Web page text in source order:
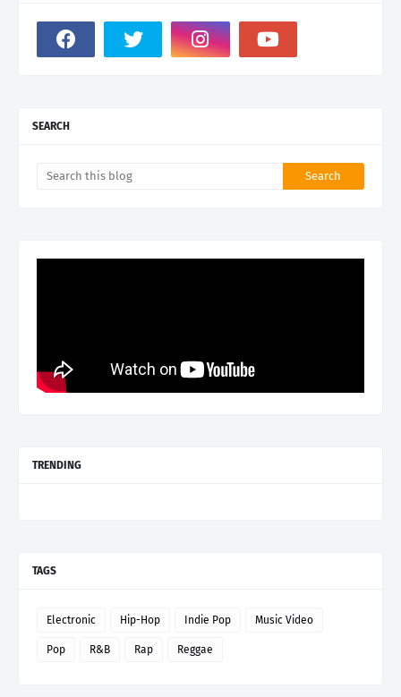
SEARCH
TRENDING
TAGS
Electronic Hip-Hop Indie Pop Music Video
Pop R&B Rap Reggae